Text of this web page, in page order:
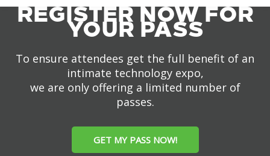
REGISTER NOW FOR
YOUR PASS
To ensure attendees get the full benefit of an
intimate technology expo,
we are only offering a limited number of
passes.
GET MY PASS NOW!